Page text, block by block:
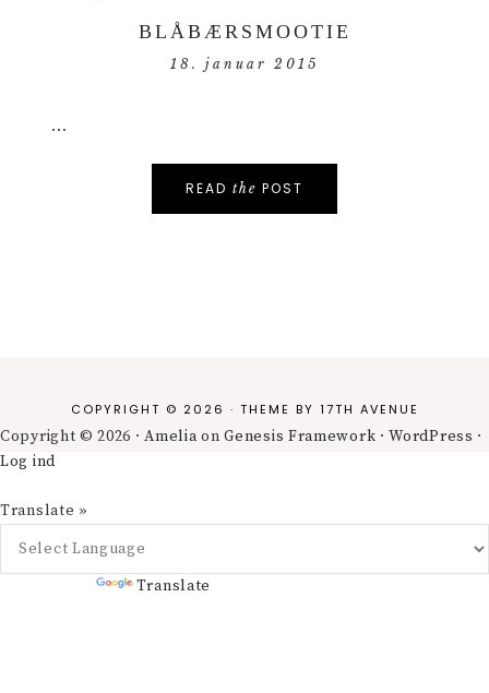
BLÅBÆRSMOOTIE
18. januar 2015
...
READ the POST
COPYRIGHT © 2026 · THEME BY 17TH AVENUE
Copyright © 2026 ·AmeliaonGenesis Framework ·WordPress ·
Log ind
Translate »
Translate